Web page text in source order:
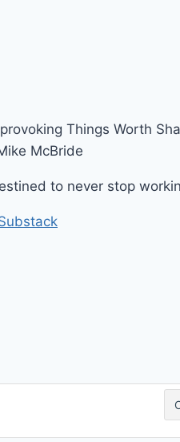
Things Worth
McBride
to never stop